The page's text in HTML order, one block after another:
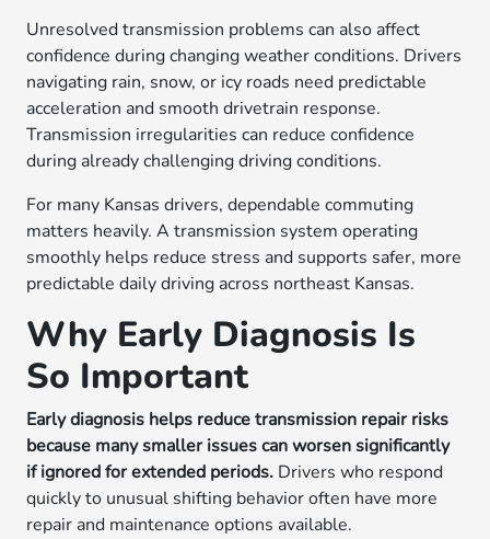
Unresolved transmission problems can also affect
confidence during changing weather conditions. Drivers
navigating rain, snow, or icy roads need predictable
acceleration and smooth drivetrain response.
Transmission irregularities can reduce confidence
during already challenging driving conditions.
For many Kansas drivers, dependable commuting
matters heavily. A transmission system operating
smoothly helps reduce stress and supports safer, more
predictable daily driving across northeast Kansas.
Why Early Diagnosis Is
So Important
Early diagnosis helps reduce transmission repair risks
because many smaller issues can worsen significantly
if ignored for extended periods. Drivers who respond
quickly to unusual shifting behavior often have more
repair and maintenance options available.